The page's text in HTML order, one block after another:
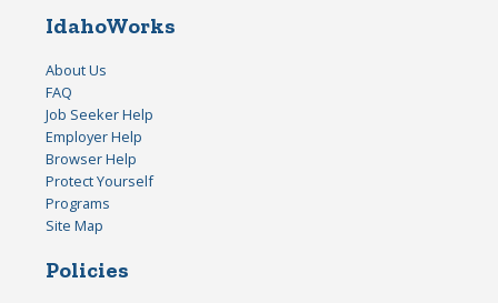
IdahoWorks
About Us
FAQ
Job Seeker Help
Employer Help
Browser Help
Protect Yourself
Programs
Site Map
Policies